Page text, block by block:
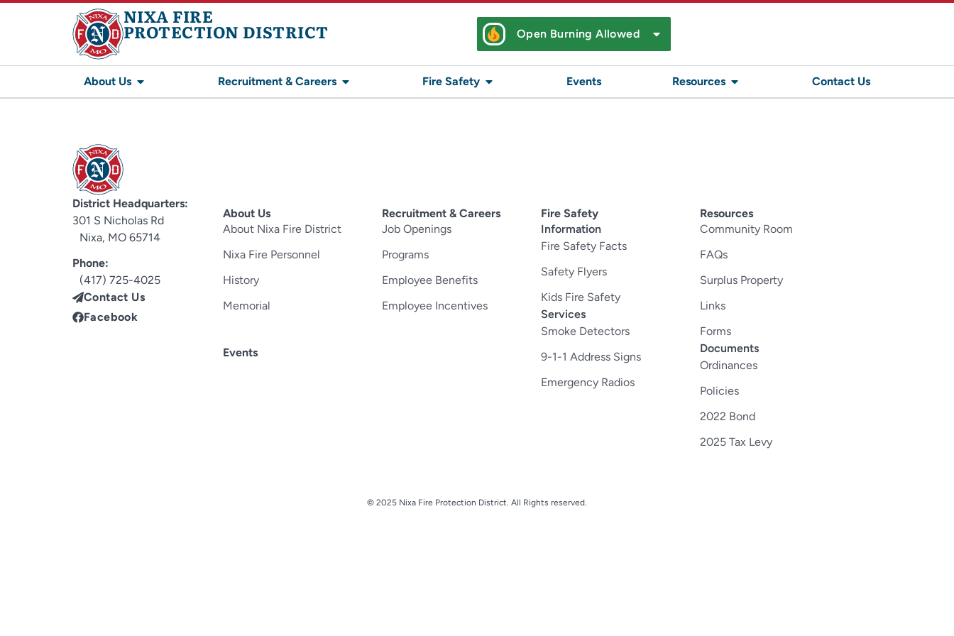
NIXA FIRE
PROTECTION DISTRICT Open Burning Allowed
About Us Recruitment & Careers Fire Safety Events Resources Contact Us
District Headquarters:
301 S Nicholas Rd
Nixa, MO 65714
Phone:
(417) 725-4025
Contact Us
Facebook
About Us
About Nixa Fire District
Nixa Fire Personnel
History
Memorial
Events
Recruitment & Careers
Job Openings
Programs
Employee Benefits
Employee Incentives
Fire Safety
Information
Fire Safety Facts
Safety Flyers
Kids Fire Safety
Services
Smoke Detectors
9-1-1 Address Signs
Emergency Radios
Resources
Community Room
FAQs
Surplus Property
Links
Forms
Documents
Ordinances
Policies
2022 Bond
2025 Tax Levy
© 2025 Nixa Fire Protection District. All Rights reserved.